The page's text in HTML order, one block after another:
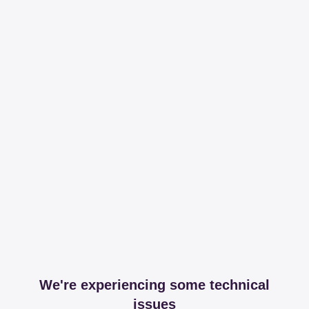
We're experiencing some technical
issues